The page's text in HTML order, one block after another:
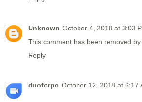
Unknown October 4, 2018 at 3:03
This comment has been removed by
Reply
duoforpc October 12, 2018 at 6:17